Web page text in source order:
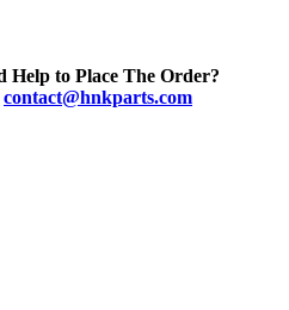
Help to Place The Order?
contact@hnkparts.com